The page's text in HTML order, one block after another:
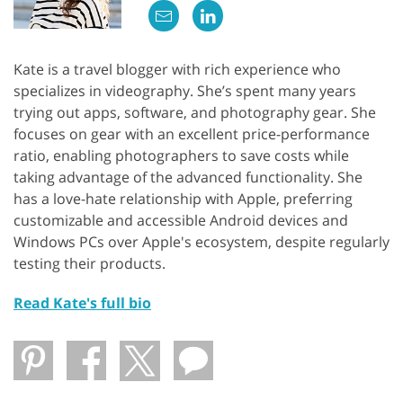
Kate is a travel blogger with rich experience who
specializes in videography. She’s spent many years
trying out apps, software, and photography gear. She
focuses on gear with an excellent price-performance
ratio, enabling photographers to save costs while
taking advantage of the advanced functionality. She
has a love-hate relationship with Apple, preferring
customizable and accessible Android devices and
Windows PCs over Apple's ecosystem, despite regularly
testing their products.
Read Kate's full bio